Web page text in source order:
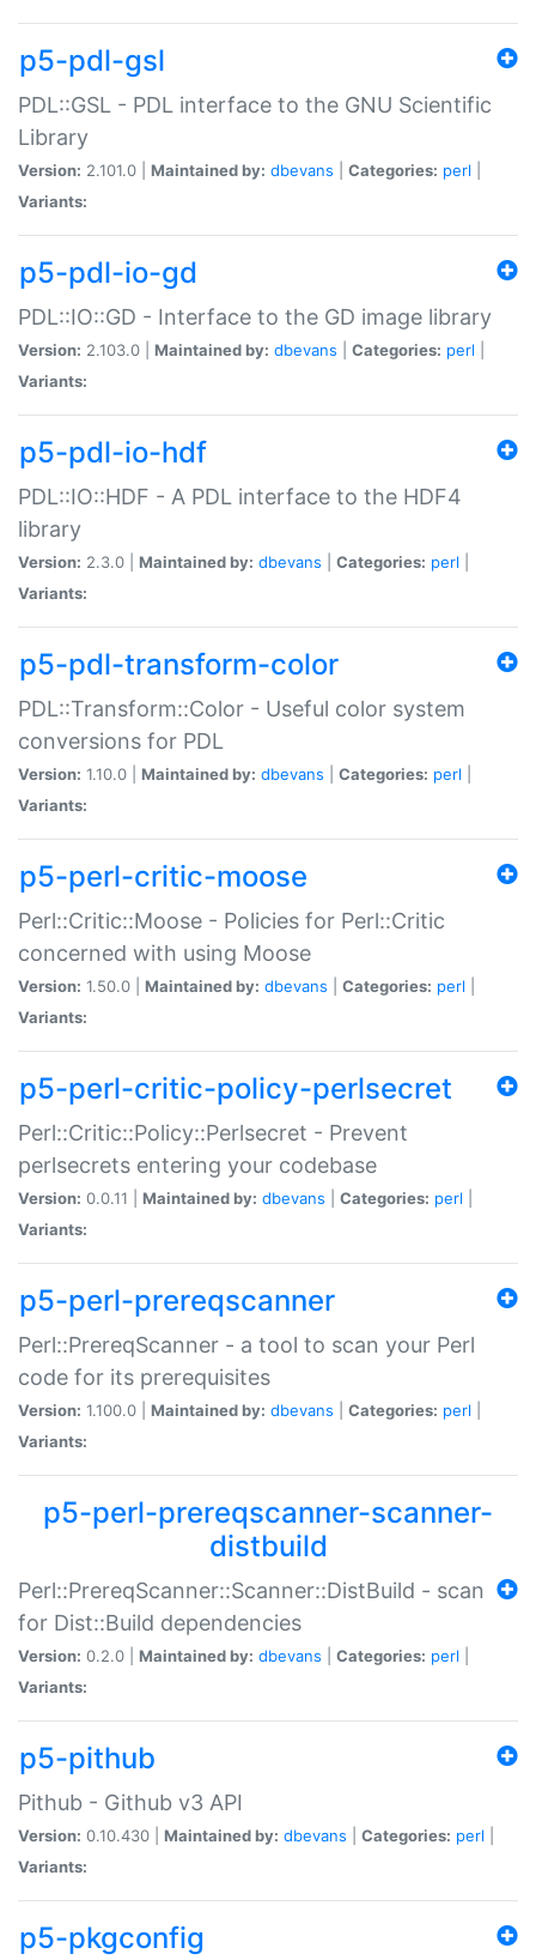
p5-pdl-gsl
PDL::GSL - PDL interface to the GNU Scientific
Library
Version: 2.101.0 | Maintained by: dbevans Categories: perl
Variants:
p5-pdl-io-gd
PDL::IO::GD - Interface to the GD image library
Version: 2.103.0 | Maintained by: dbevans Categories: perl
Variants:
p5-pdl-io-hdf
PDL::IO::HDF - A PDL interface to the HDF4
library
Version: 2.3.0 | Maintained by: dbevans Categories: perl
Variants:
p5-pdl-transform-color
PDL::Transform::Color - Useful color system
conversions for PDL
Version: 1.10.0 | Maintained by: dbevans Categories: perl
Variants:
p5-perl-critic-moose
Perl::Critic::Moose - Policies for Perl::Critic
concerned with using Moose
Version: 1.50.0 | Maintained by: dbevans Categories: perl
Variants:
p5-perl-critic-policy-perlsecret
Perl::Critic::Policy::Perlsecret - Prevent
perlsecrets entering your codebase
Version: 0.0.11 | Maintained by: dbevans Categories: perl
Variants:
p5-perl-prereqscanner
Perl::PrereqScanner - a tool to scan your Perl
code for its prerequisites
Version: 1.100.0 | Maintained by: dbevans Categories: perl
Variants:
p5-perl-prereqscanner-scanner-
distbuild
Perl::PrereqScanner::Scanner::DistBuild - scan
for Dist::Build dependencies
Version: 0.2.0 | Maintained by: dbevans Categories: perl
Variants:
p5-pithub
Pithub - Github v3 API
Version: 0.10.430 | Maintained by: dbevans Categories: perl
Variants:
p5-pkgconfig